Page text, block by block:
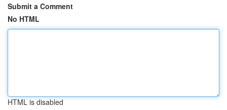
Submit a Comment
No HTML
HTML is disabled